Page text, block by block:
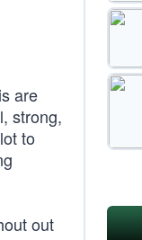
are
strong,
to
out